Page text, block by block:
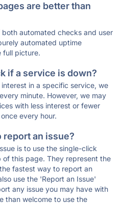
are better than
automated checks and user
automated uptime
full picture.
if a service is down?
in a specific service, we
minute. However, we may
with less interest or fewer
every hour.
report an issue?
is to use the single-click
this page. They represent the
fastest way to report an
use the 'Report an Issue'
any issue you may have with
than welcome to use the